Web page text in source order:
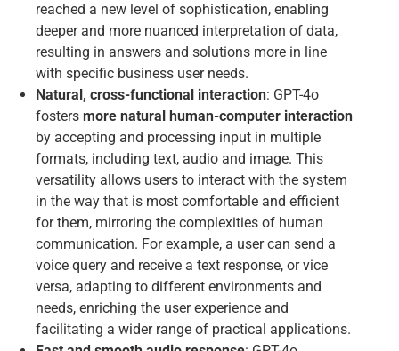
reached a new level of sophistication, enabling
deeper and more nuanced interpretation of data,
resulting in answers and solutions more in line
with specific business user needs.
Natural, cross-functional interaction: GPT-4o
fosters more natural human-computer interaction
by accepting and processing input in multiple
formats, including text, audio and image. This
versatility allows users to interact with the system
in the way that is most comfortable and efficient
for them, mirroring the complexities of human
communication. For example, a user can send a
voice query and receive a text response, or vice
versa, adapting to different environments and
needs, enriching the user experience and
facilitating a wider range of practical applications.